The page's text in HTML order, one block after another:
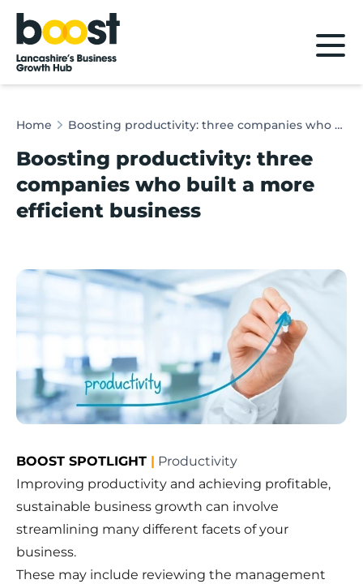
Home
Home Boosting productivity: three companies who built a more efficient business
Boosting productivity: three
companies who built a more
efficient business
BOOST SPOTLIGHT | Productivity
Improving productivity and achieving profitable,
sustainable business growth can involve
streamlining many different facets of your
business.
These may include reviewing the management